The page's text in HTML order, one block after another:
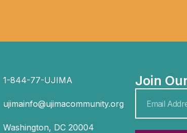
1-844-77-UJIMA
ujimainfo@ujimacommunity.org
Washington, DC 20004
Join